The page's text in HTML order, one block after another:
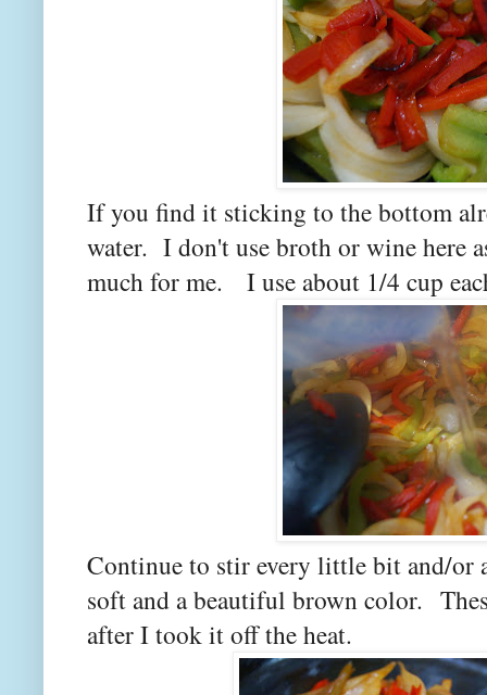
If you find it sticking to the bottom
water. I don't use broth or wine here
much for me. I use about 1/4 cup
Continue to stir every little bit and/or
soft and a beautiful brown color.
after I took it off the heat.